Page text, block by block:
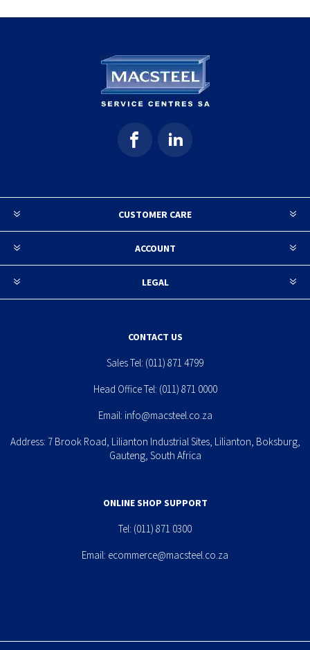
CUSTOMER CARE
ACCOUNT
LEGAL
CONTACT US
Sales Tel: (011) 871 4799
Head Office Tel: (011) 871 0000
Email: info@macsteel.co.za
Address: 7 Brook Road, Lilianton Industrial Sites, Lilianton, Boksburg,
Gauteng, South Africa
ONLINE SHOP SUPPORT
Tel: (011) 871 0300
Email: ecommerce@macsteel.co.za